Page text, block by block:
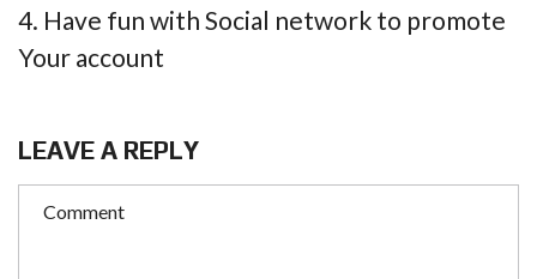
4. Have fun with Social network to promote
Your account
LEAVE A REPLY